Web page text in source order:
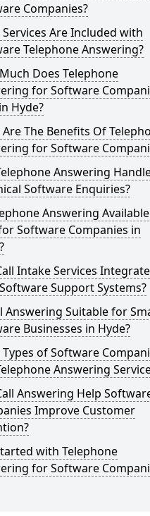
Companies?
Are Included with
Telephone Answering?
Does Telephone
for Software
Hyde?
The Benefits Of
for Software
Answering
Software Enquiries?
Answering Available
Software Companies in
Intake Services Integrate
Support Systems?
Answering Suitable for
Businesses in Hyde?
of Software
Answering
Answering Help
Improve Customer
with Telephone
for Software